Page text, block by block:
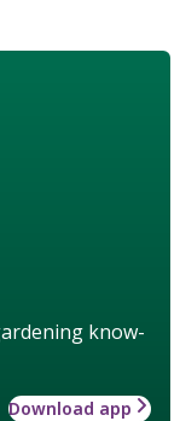
know-
Download app